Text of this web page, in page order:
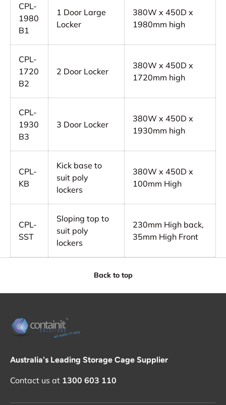
CPL-
1980
B1
1 Door Large
Locker
380W x 450D x
1980mm high
CPL-
1720
B2
2 Door Locker
380W x 450D x
1720mm high
CPL-
1930
B3
3 Door Locker
380W x 450D x
1930mm high
CPL-
KB
Kick base to
suit poly
lockers
380W x 450D x
100mm High
CPL-
SST
Sloping top to
suit poly
lockers
230mm High back,
35mm High Front
Back to top
Australia's Leading Storage Cage Supplier
Contact us at 1300 603 110